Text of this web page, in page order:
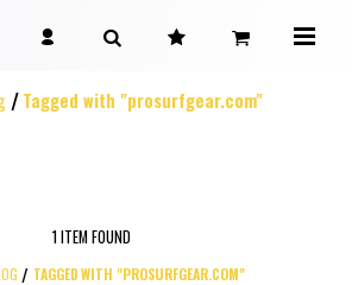
Tagged with "prosurfgear.com"
1 ITEM FOUND
TAGGED WITH "PROSURFGEAR.COM"